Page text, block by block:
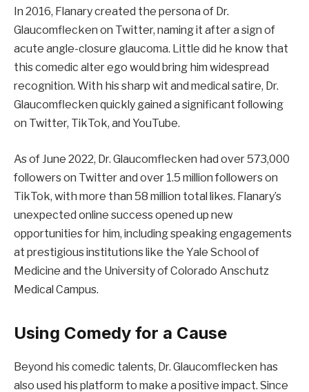
In 2016, Flanary created the persona of Dr.
Glaucomflecken on Twitter, naming it after a sign of
acute angle-closure glaucoma. Little did he know that
this comedic alter ego would bring him widespread
recognition. With his sharp wit and medical satire, Dr.
Glaucomflecken quickly gained a significant following
on Twitter, TikTok, and YouTube.
As of June 2022, Dr. Glaucomflecken had over 573,000
followers on Twitter and over 1.5 million followers on
TikTok, with more than 58 million total likes. Flanary’s
unexpected online success opened up new
opportunities for him, including speaking engagements
at prestigious institutions like the Yale School of
Medicine and the University of Colorado Anschutz
Medical Campus.
Using Comedy for a Cause
Beyond his comedic talents, Dr. Glaucomflecken has
also used his platform to make a positive impact. Since